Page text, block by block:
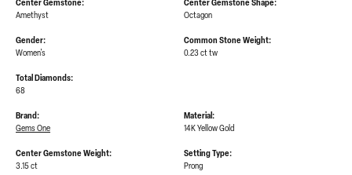
Center Gemstone:
Amethyst
Gender:
Women's
Total Diamonds:
68
Center Gemstone Shape:
Octagon
Common Stone Weight:
0.23 ct tw
Brand:
Gems One
Center Gemstone Weight:
3.15 ct
Material:
14K Yellow Gold
Setting Type:
Prong